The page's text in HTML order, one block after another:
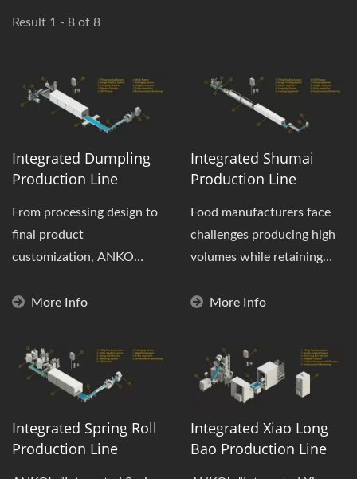
Result 1 - 8 of 8
Integrated Dumpling
Production Line
From processing design to
final product
customization, ANKO
integrated production...
More Info
Integrated Shumai
Production Line
Food manufacturers face
challenges producing high
volumes while retaining
consistency....
More Info
Integrated Spring Roll
Production Line
Integrated Xiao Long
Bao Production Line